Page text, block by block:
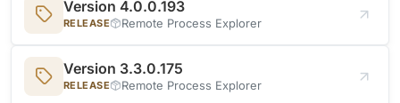
Version 4.0.0.193
RELEASE Remote Process Explorer
Version 3.3.0.175
RELEASE Remote Process Explorer